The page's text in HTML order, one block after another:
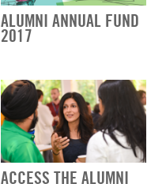
ALUMNI ANNUAL FUND
2017
ACCESS THE ALUMNI